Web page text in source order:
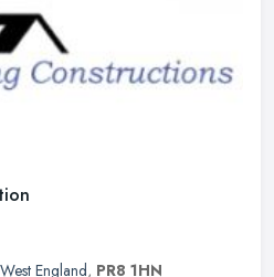
England, PR8 1HN